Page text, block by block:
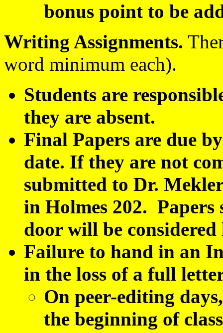
bonus point to be
Writing Assignments.
word minimum each).
Students are
they are absent.
Final Papers are due
date. If they are not
submitted to Dr.
in Holmes 202.
door will be considered
Failure to hand in an
in the loss of a full
On peer-editing
the beginning of